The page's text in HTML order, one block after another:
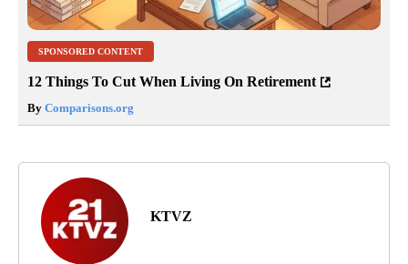
SPONSORED CONTENT
12 Things To Cut When Living On Retirement
By Comparisons.org
KTVZ